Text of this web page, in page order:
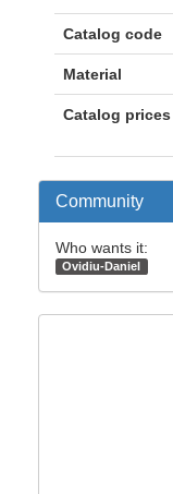
Catalog code
Material
Catalog prices
Community
Who wants it:
Ovidiu-Daniel